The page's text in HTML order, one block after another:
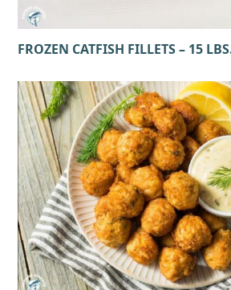
FROZEN CATFISH FILLETS – 15